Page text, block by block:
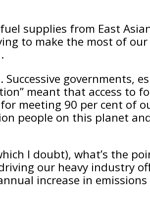
supplies from East
to make the most of
governments,
meant that access to
meeting 90 per cent of
people on this planet
I doubt), what’s the
our heavy industry
increase in